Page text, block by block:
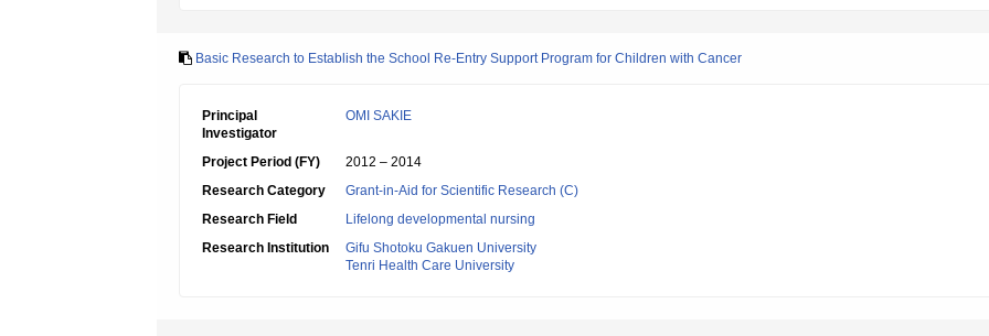
Basic Research to Establish the School Re-Entry Support Program for Children with Cancer
Principal
Investigator
OMI SAKIE
Project Period (FY)
2012 – 2014
Research Category
Grant-in-Aid for Scientific Research (C)
Research Field
Lifelong developmental nursing
Research Institution
Gifu Shotoku Gakuen University
Tenri Health Care University